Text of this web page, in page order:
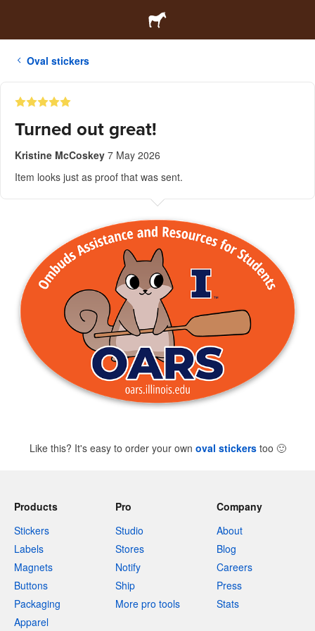
Oval stickers
Turned out great!
Kristine McCoskey 7 May 2026
Item looks just as proof that was sent.
Like this? It's easy to order your own oval stickerstoo 🙂
Products
Stickers
Labels
Magnets
Buttons
Packaging
Apparel
Pro
Studio
Stores
Notify
Ship
More pro tools
Company
About
Blog
Careers
Press
Stats